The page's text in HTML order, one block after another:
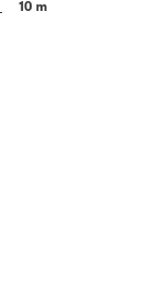
10 m